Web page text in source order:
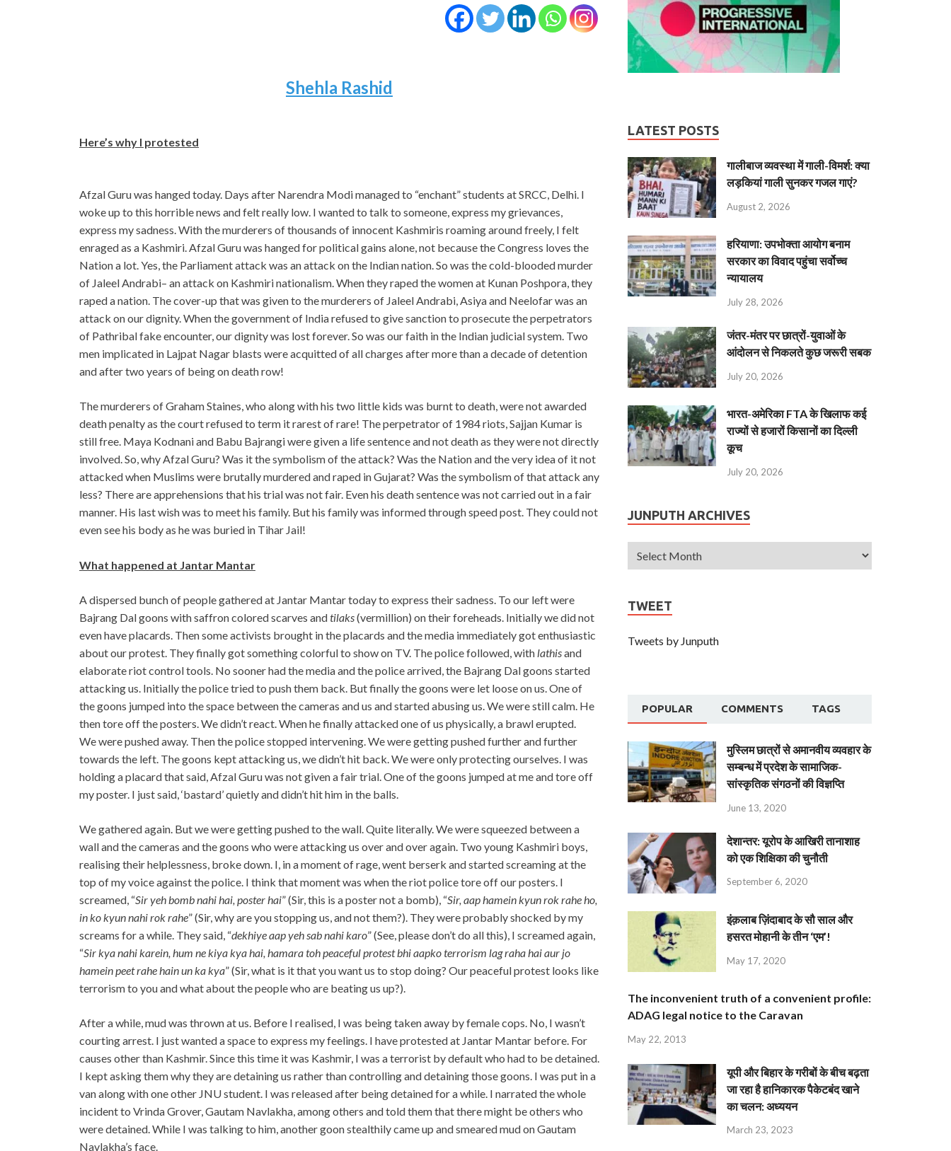
Shehla Rashid
Here’s why I protested
Afzal Guru was hanged today. Days after Narendra Modi managed to “enchant” students at SRCC, Delhi. I
woke up to this horrible news and felt really low. I wanted to talk to someone, express my grievances,
express my sadness. With the murderers of thousands of innocent Kashmiris roaming around freely, I felt
enraged as a Kashmiri. Afzal Guru was hanged for political gains alone, not because the Congress loves the
Nation a lot. Yes, the Parliament attack was an attack on the Indian nation. So was the cold-blooded murder
of Jaleel Andrabi– an attack on Kashmiri nationalism. When they raped the women at Kunan Poshpora, they
raped a nation. The cover-up that was given to the murderers of Jaleel Andrabi, Asiya and Neelofar was an
attack on our dignity. When the government of India refused to give sanction to prosecute the perpetrators
of Pathribal fake encounter, our dignity was lost forever. So was our faith in the Indian judicial system. Two
men implicated in Lajpat Nagar blasts were acquitted of all charges after more than a decade of detention
and after two years of being on death row!
The murderers of Graham Staines, who along with his two little kids was burnt to death, were not awarded
death penalty as the court refused to term it rarest of rare! The perpetrator of 1984 riots, Sajjan Kumar is
still free. Maya Kodnani and Babu Bajrangi were given a life sentence and not death as they were not directly
involved. So, why Afzal Guru? Was it the symbolism of the attack? Was the Nation and the very idea of it not
attacked when Muslims were brutally murdered and raped in Gujarat? Was the symbolism of that attack any
less? There are apprehensions that his trial was not fair. Even his death sentence was not carried out in a fair
manner. His last wish was to meet his family. But his family was informed through speed post. They could not
even see his body as he was buried in Tihar Jail!
What happened at Jantar Mantar
A dispersed bunch of people gathered at Jantar Mantar today to express their sadness. To our left were
Bajrang Dal goons with saffron colored scarves andtilaks(vermillion) on their foreheads. Initially we did not
even have placards. Then some activists brought in the placards and the media immediately got enthusiastic
about our protest. They finally got something colorful to show on TV. The police followed, with lathisand
elaborate riot control tools. No sooner had the media and the police arrived, the Bajrang Dal goons started
attacking us. Initially the police tried to push them back. But finally the goons were let loose on us. One of
the goons jumped into the space between the cameras and us and started abusing us. We were still calm. He
then tore off the posters. We didn’t react. When he finally attacked one of us physically, a brawl erupted.
We were pushed away. Then the police stopped intervening. We were getting pushed further and further
towards the left. The goons kept attacking us, we didn’t hit back. We were only protecting ourselves. I was
holding a placard that said, Afzal Guru was not given a fair trial. One of the goons jumped at me and tore off
my poster. I just said, ‘bastard’ quietly and didn’t hit him in the balls.
We gathered again. But we were getting pushed to the wall. Quite literally. We were squeezed between a
wall and the cameras and the goons who were attacking us over and over again. Two young Kashmiri boys,
realising their helplessness, broke down. I, in a moment of rage, went berserk and started screaming at the
top of my voice against the police. I think that moment was when the riot police tore off our posters. I
screamed, “Sir yeh bomb nahi hai, poster hai” (Sir, this is a poster not a bomb), “Sir, aap hamein kyun rok rahe ho,
in ko kyun nahi rok rahe” (Sir, why are you stopping us, and not them?). They were probably shocked by my
screams for a while. They said, “dekhiye aap yeh sab nahi karo” (See, please don’t do all this), I screamed again,
“Sir kya nahi karein, hum ne kiya kya hai, hamara toh peaceful protest bhi aapko terrorism lag raha hai aur jo
hamein peet rahe hain un ka kya” (Sir, what is it that you want us to stop doing? Our peaceful protest looks like
terrorism to you and what about the people who are beating us up?).
After a while, mud was thrown at us. Before I realised, I was being taken away by female cops. No, I wasn’t
courting arrest. I just wanted a space to express my feelings. I have protested at Jantar Mantar before. For
causes other than Kashmir. Since this time it was Kashmir, I was a terrorist by default who had to be detained.
I kept asking them why they are detaining us rather than controlling and detaining those goons. I was put in a
van along with one other JNU student. I was released after being detained for a while. I narrated the whole
incident to Vrinda Grover, Gautam Navlakha, among others and told them that there might be others who
were detained. While I was talking to him, another goon stealthily came up and smeared mud on Gautam
Navlakha’s face.
LATEST POSTS
गालीबाज व्‍यवस्‍था में गाली-विमर्श: क्या
लड़कियां गाली सुनकर गजल गाएं?
August 2, 2026
हरियाणा: उपभोक्ता आयोग बनाम
सरकार का विवाद पहुंचा सर्वोच्च
न्यायालय
July 28, 2026
जंतर-मंतर पर छात्रों-युवाओं के
आंदोलन से निकलते कुछ जरूरी सबक
July 20, 2026
भारत-अमेरिका FTA के खिलाफ कई
राज्यों से हजारों किसानों का दिल्ली
कूच
July 20, 2026
JUNPUTH ARCHIVES
TWEET
Tweets by Junputh
POPULAR COMMENTS TAGS
मुस्लिम छात्रों से अमानवीय व्यवहार के
सम्बन्ध में प्रदेश के सामाजिक-
सांस्कृतिक संगठनों की विज्ञप्ति
June 13, 2020
देशान्‍तर: यूरोप के आखिरी तानाशाह
को एक शिक्षिका की चुनौती
September 6, 2020
इंक़लाब ज़िंदाबाद के सौ साल और
हसरत मोहानी के तीन ‘एम’!
May 17, 2020
The inconvenient truth of a convenient profile:
ADAG legal notice to the Caravan
May 22, 2013
यूपी और बिहार के गरीबों के बीच बढ़ता
जा रहा है हानिकारक पैकेटबंद खाने
का चलन: अध्ययन
March 23, 2023